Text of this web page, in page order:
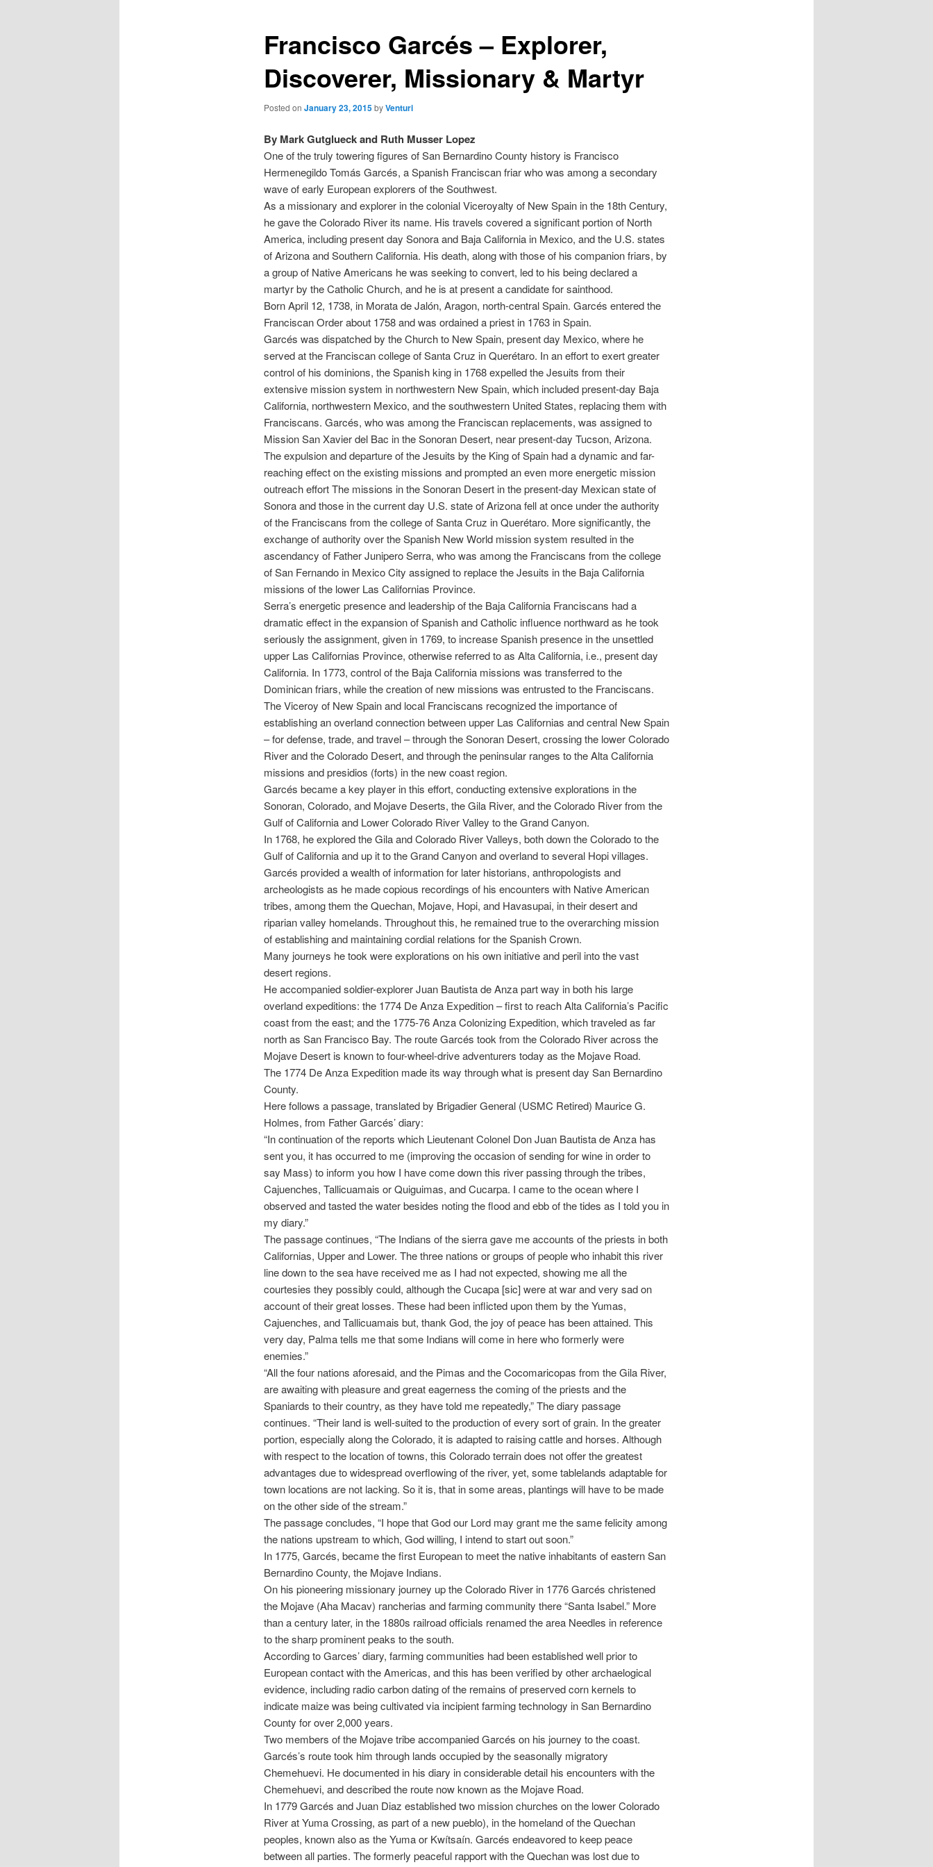
Francisco Garcés – Explorer,
Discoverer, Missionary & Martyr
Posted on January 23, 2015byVenturi
By Mark Gutglueck and Ruth Musser Lopez
One of the truly towering figures of San Bernardino County history is Francisco
Hermenegildo Tomás Garcés, a Spanish Franciscan friar who was among a secondary
wave of early European explorers of the Southwest.
As a missionary and explorer in the colonial Viceroyalty of New Spain in the 18th Century,
he gave the Colorado River its name. His travels covered a significant portion of North
America, including present day Sonora and Baja California in Mexico, and the U.S. states
of Arizona and Southern California. His death, along with those of his companion friars, by
a group of Native Americans he was seeking to convert, led to his being declared a
martyr by the Catholic Church, and he is at present a candidate for sainthood.
Born April 12, 1738, in Morata de Jalón, Aragon, north-central Spain. Garcés entered the
Franciscan Order about 1758 and was ordained a priest in 1763 in Spain.
Garcés was dispatched by the Church to New Spain, present day Mexico, where he
served at the Franciscan college of Santa Cruz in Querétaro. In an effort to exert greater
control of his dominions, the Spanish king in 1768 expelled the Jesuits from their
extensive mission system in northwestern New Spain, which included present-day Baja
California, northwestern Mexico, and the southwestern United States, replacing them with
Franciscans. Garcés, who was among the Franciscan replacements, was assigned to
Mission San Xavier del Bac in the Sonoran Desert, near present-day Tucson, Arizona.
The expulsion and departure of the Jesuits by the King of Spain had a dynamic and far-
reaching effect on the existing missions and prompted an even more energetic mission
outreach effort The missions in the Sonoran Desert in the present-day Mexican state of
Sonora and those in the current day U.S. state of Arizona fell at once under the authority
of the Franciscans from the college of Santa Cruz in Querétaro. More significantly, the
exchange of authority over the Spanish New World mission system resulted in the
ascendancy of Father Junipero Serra, who was among the Franciscans from the college
of San Fernando in Mexico City assigned to replace the Jesuits in the Baja California
missions of the lower Las Californias Province.
Serra’s energetic presence and leadership of the Baja California Franciscans had a
dramatic effect in the expansion of Spanish and Catholic influence northward as he took
seriously the assignment, given in 1769, to increase Spanish presence in the unsettled
upper Las Californias Province, otherwise referred to as Alta California, i.e., present day
California. In 1773, control of the Baja California missions was transferred to the
Dominican friars, while the creation of new missions was entrusted to the Franciscans.
The Viceroy of New Spain and local Franciscans recognized the importance of
establishing an overland connection between upper Las Californias and central New Spain
– for defense, trade, and travel – through the Sonoran Desert, crossing the lower Colorado
River and the Colorado Desert, and through the peninsular ranges to the Alta California
missions and presidios (forts) in the new coast region.
Garcés became a key player in this effort, conducting extensive explorations in the
Sonoran, Colorado, and Mojave Deserts, the Gila River, and the Colorado River from the
Gulf of California and Lower Colorado River Valley to the Grand Canyon.
In 1768, he explored the Gila and Colorado River Valleys, both down the Colorado to the
Gulf of California and up it to the Grand Canyon and overland to several Hopi villages.
Garcés provided a wealth of information for later historians, anthropologists and
archeologists as he made copious recordings of his encounters with Native American
tribes, among them the Quechan, Mojave, Hopi, and Havasupai, in their desert and
riparian valley homelands. Throughout this, he remained true to the overarching mission
of establishing and maintaining cordial relations for the Spanish Crown.
Many journeys he took were explorations on his own initiative and peril into the vast
desert regions.
He accompanied soldier-explorer Juan Bautista de Anza part way in both his large
overland expeditions: the 1774 De Anza Expedition – first to reach Alta California’s Pacific
coast from the east; and the 1775-76 Anza Colonizing Expedition, which traveled as far
north as San Francisco Bay. The route Garcés took from the Colorado River across the
Mojave Desert is known to four-wheel-drive adventurers today as the Mojave Road.
The 1774 De Anza Expedition made its way through what is present day San Bernardino
County.
Here follows a passage, translated by Brigadier General (USMC Retired) Maurice G.
Holmes, from Father Garcés’ diary:
“In continuation of the reports which Lieutenant Colonel Don Juan Bautista de Anza has
sent you, it has occurred to me (improving the occasion of sending for wine in order to
say Mass) to inform you how I have come down this river passing through the tribes,
Cajuenches, Tallicuamais or Quiguimas, and Cucarpa. I came to the ocean where I
observed and tasted the water besides noting the flood and ebb of the tides as I told you in
my diary.”
The passage continues, “The Indians of the sierra gave me accounts of the priests in both
Californias, Upper and Lower. The three nations or groups of people who inhabit this river
line down to the sea have received me as I had not expected, showing me all the
courtesies they possibly could, although the Cucapa [sic] were at war and very sad on
account of their great losses. These had been inflicted upon them by the Yumas,
Cajuenches, and Tallicuamais but, thank God, the joy of peace has been attained. This
very day, Palma tells me that some Indians will come in here who formerly were
enemies.”
“All the four nations aforesaid, and the Pimas and the Cocomaricopas from the Gila River,
are awaiting with pleasure and great eagerness the coming of the priests and the
Spaniards to their country, as they have told me repeatedly,” The diary passage
continues. “Their land is well-suited to the production of every sort of grain. In the greater
portion, especially along the Colorado, it is adapted to raising cattle and horses. Although
with respect to the location of towns, this Colorado terrain does not offer the greatest
advantages due to widespread overflowing of the river, yet, some tablelands adaptable for
town locations are not lacking. So it is, that in some areas, plantings will have to be made
on the other side of the stream.”
The passage concludes, “I hope that God our Lord may grant me the same felicity among
the nations upstream to which, God willing, I intend to start out soon.”
In 1775, Garcés, became the first European to meet the native inhabitants of eastern San
Bernardino County, the Mojave Indians.
On his pioneering missionary journey up the Colorado River in 1776 Garcés christened
the Mojave (Aha Macav) rancherias and farming community there “Santa Isabel.” More
than a century later, in the 1880s railroad officials renamed the area Needles in reference
to the sharp prominent peaks to the south.
According to Garces’ diary, farming communities had been established well prior to
European contact with the Americas, and this has been verified by other archaelogical
evidence, including radio carbon dating of the remains of preserved corn kernels to
indicate maize was being cultivated via incipient farming technology in San Bernardino
County for over 2,000 years.
Two members of the Mojave tribe accompanied Garcés on his journey to the coast.
Garcés’s route took him through lands occupied by the seasonally migratory
Chemehuevi. He documented in his diary in considerable detail his encounters with the
Chemehuevi, and described the route now known as the Mojave Road.
In 1779 Garcés and Juan Diaz established two mission churches on the lower Colorado
River at Yuma Crossing, as part of a new pueblo), in the homeland of the Quechan
peoples, known also as the Yuma or Kwítsaín. Garcés endeavored to keep peace
between all parties. The formerly peaceful rapport with the Quechan was lost due to